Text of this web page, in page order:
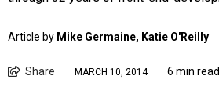
Article by Mike Germaine, Katie O'Reilly
Share MARCH 10, 2014 6 min read